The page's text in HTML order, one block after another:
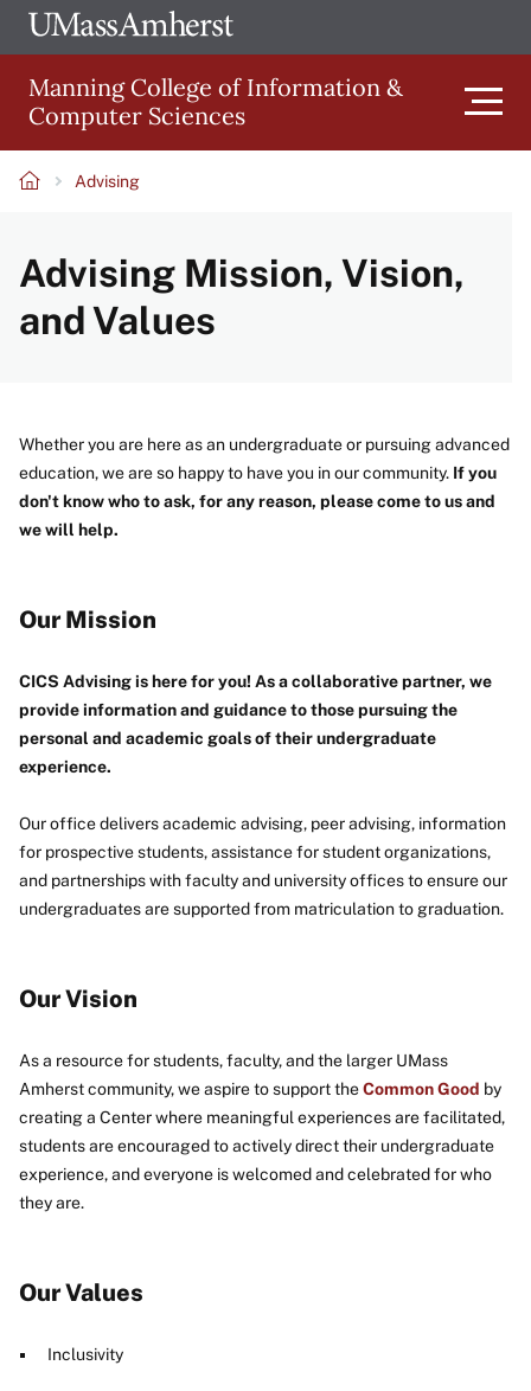
Skip
to
main
content
The
of
Amherst
Manning College of Information &
Computer Sciences
navigation
Advising
Advising Mission, Vision,
and Values
Whether you are here as an undergraduate or pursuing advanced
education, we are so happy to have you in our community. If you
don't know who to ask, for any reason, please come to us and
we will help.
Our Mission
CICS Advising is here for you! As a collaborative partner, we
provide information and guidance to those pursuing the
personal and academic goals of their undergraduate
experience.
Our office delivers academic advising, peer advising, information
for prospective students, assistance for student organizations,
and partnerships with faculty and university offices to ensure our
undergraduates are supported from matriculation to graduation.
Our Vision
As a resource for students, faculty, and the larger UMass
Amherst community, we aspire to support theCommon Good by
creating a Center where meaningful experiences are facilitated,
students are encouraged to actively direct their undergraduate
experience, and everyone is welcomed and celebrated for who
they are.
Our Values
Inclusivity